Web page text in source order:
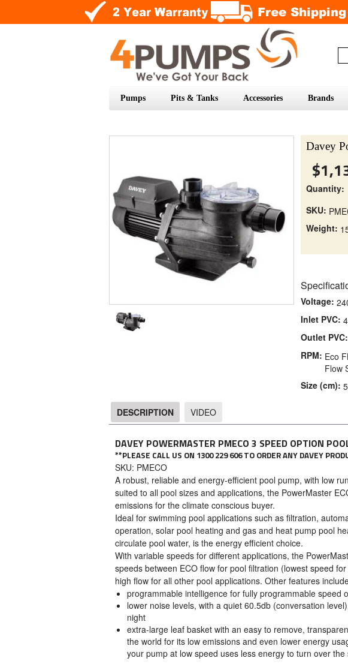
Pumps Pits & Tanks Accessories Brands
Davey
Quantity:
SKU:
Weight:
Voltage:
Inlet PVC:
Outlet PVC:
RPM: Eco
Flow
Size (cm):
DESCRIPTION VIDEO
DAVEY POWERMASTER PMECO 3 SPEED OPTION
**PLEASE CALL US ON 1300 229 606 TO ORDER ANY DAVEY
SKU: PMECO
A robust, reliable and energy-efficient pool pump, with low
suited to all pool sizes and applications, the PowerMaster
emissions for the climate conscious buyer.
Ideal for swimming pool applications such as filtration,
operation, solar pool heating and gas and heat pump pool
circulate pool water, is the energy efficient choice.
With variable speeds for different applications, the
speeds between ECO flow for pool filtration (lowest speed
high flow for all other pool applications. Other features
programmable intelligence for fully programmable speed
lower noise levels, with a quiet 60.5db (conversation
night
extra-large leaf basket with an easy to remove,
the world for its low emissions and even lower energy
your pump at low speed uses less energy to turn over